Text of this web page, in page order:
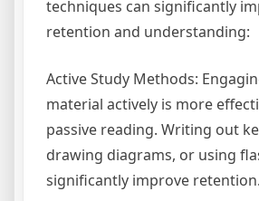
techniques can significantly
retention and understanding:
Active Study Methods:
material actively is more
passive reading. Writing out
drawing diagrams, or using
significantly improve retention.